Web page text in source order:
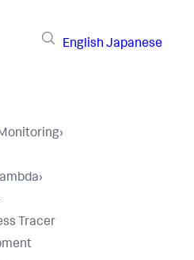
English Japanese
›
›
Tracer